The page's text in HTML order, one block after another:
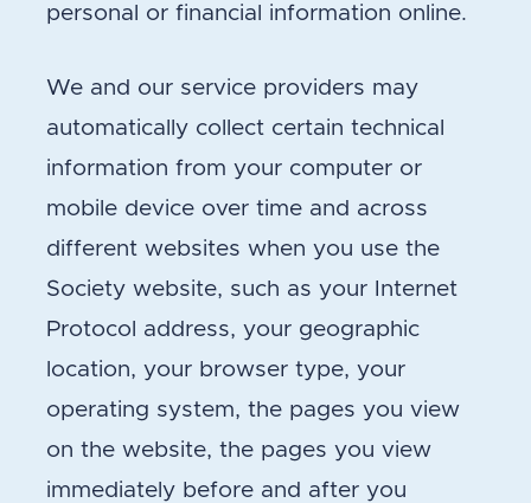
personal or financial information online.
We and our service providers may
automatically collect certain technical
information from your computer or
mobile device over time and across
different websites when you use the
Society website, such as your Internet
Protocol address, your geographic
location, your browser type, your
operating system, the pages you view
on the website, the pages you view
immediately before and after you